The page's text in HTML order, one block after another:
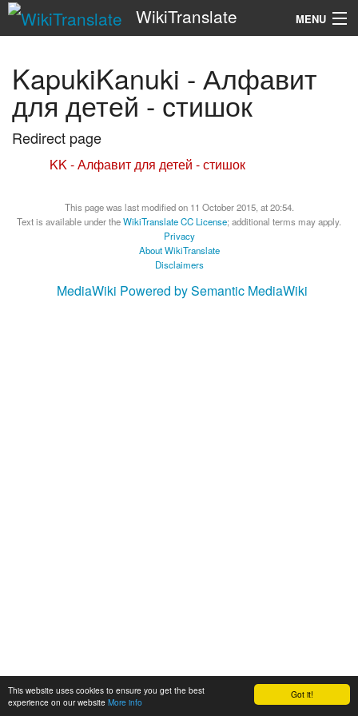
Got it!
This website uses cookies to ensure you get the best
experience on our website More info
WikiTranslate MENU
KapukiKanuki - Алфавит
для детей - стишок
Redirect page
Redirect to:KK - Алфавит для детей - стишок
This page was last modified on 11 October 2015, at 20:54.
Text is available under theWikiTranslate CC License; additional terms may apply.
Privacy
About WikiTranslate
Disclaimers
MediaWiki Powered by Semantic MediaWiki